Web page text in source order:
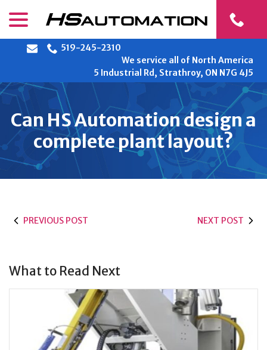
Content
519-245-2310
We service all of North America
5 Industrial Rd, Strathroy, ON N7G 4J5
Can HS Automation design a
complete plant layout?
PREVIOUS POST NEXT POST
What to Read Next